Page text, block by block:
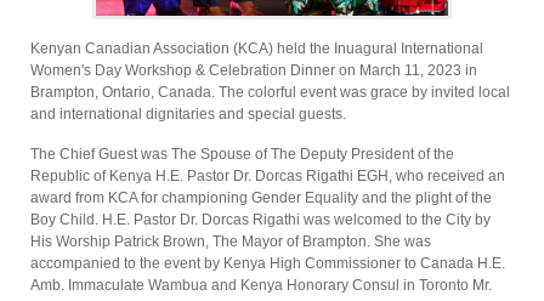
Kenyan Canadian Association (KCA) held the Inuagural International
Women's Day Workshop & Celebration Dinner on March 11, 2023 in
Brampton, Ontario, Canada. The colorful event was grace by invited local
and international dignitaries and special guests.
The Chief Guest was The Spouse of The Deputy President of the
Republic of Kenya H.E. Pastor Dr. Dorcas Rigathi EGH, who received an
award from KCA for championing Gender Equality and the plight of the
Boy Child. H.E. Pastor Dr. Dorcas Rigathi was welcomed to the City by
His Worship Patrick Brown, The Mayor of Brampton. She was
accompanied to the event by Kenya High Commissioner to Canada H.E.
Amb. Immaculate Wambua and Kenya Honorary Consul in Toronto Mr.